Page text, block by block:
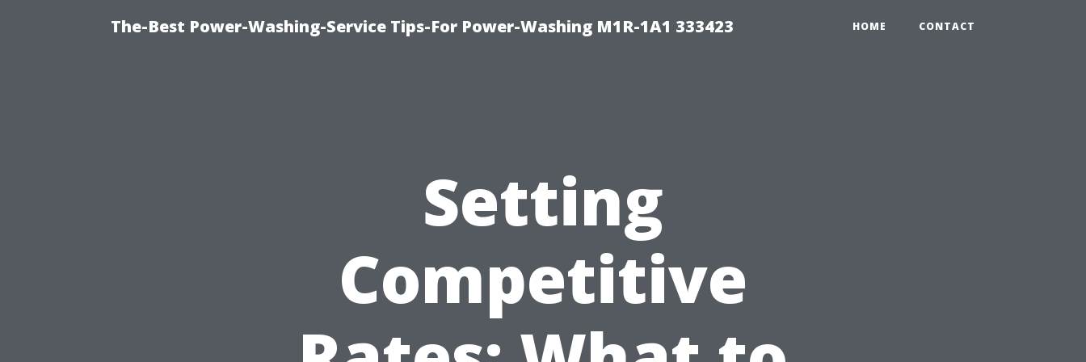
The-Best Power-Washing-Service Tips-For Power-Washing M1R-1A1 333423 HOME CONTACT
Setting
Competitive